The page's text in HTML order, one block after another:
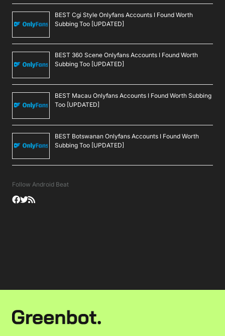
BEST Cgi Style Onlyfans Accounts I Found Worth
Subbing Too [UPDATED]
BEST 360 Scene Onlyfans Accounts I Found Worth
Subbing Too [UPDATED]
BEST Macau Onlyfans Accounts I Found Worth Subbing
Too [UPDATED]
BEST Botswanan Onlyfans Accounts I Found Worth
Subbing Too [UPDATED]
Follow Android Beat